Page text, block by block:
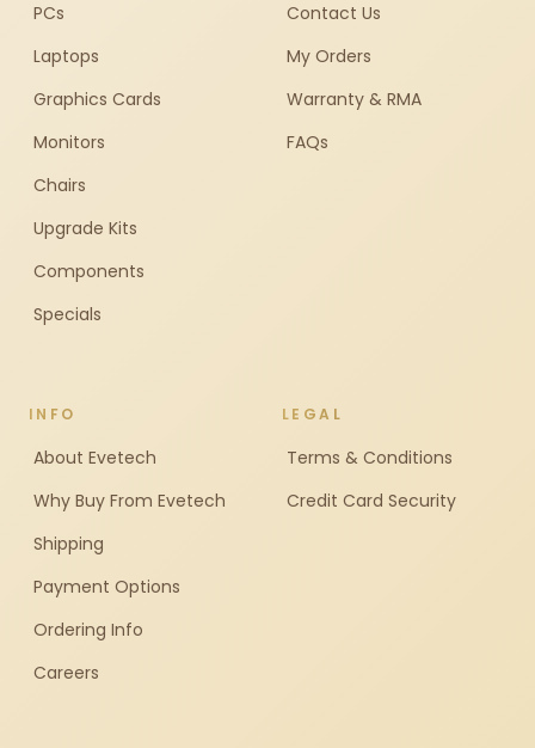
PCs
Laptops
Graphics Cards
Monitors
Chairs
Upgrade Kits
Components
Specials
Contact Us
My Orders
Warranty & RMA
FAQs
INFO
About Evetech
Why Buy From Evetech
Shipping
Payment Options
Ordering Info
Careers
LEGAL
Terms & Conditions
Credit Card Security